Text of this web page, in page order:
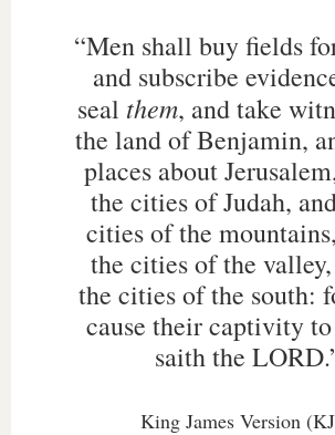
“Men shall buy fields
and subscribe
seal them, and take
the land of Benjamin,
places about
the cities of Judah,
cities of the
the cities of the
the cities of the south:
cause their captivity
saith the
King James Version